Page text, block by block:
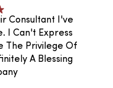
Consultant I've
I Can't Express
The Privilege Of
A Blessing